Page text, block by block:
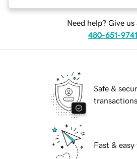
Need help? Give us
480-651-9741
Safe &
transactions
Fast &